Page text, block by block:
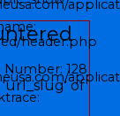
header.php
Number: 128
of